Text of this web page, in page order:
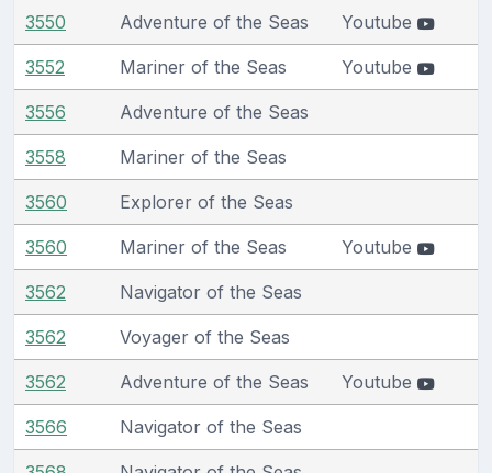
3550 Adventure of the Seas Youtube
3552 Mariner of the Seas Youtube
3556 Adventure of the Seas
3558 Mariner of the Seas
3560 Explorer of the Seas
3560 Mariner of the Seas Youtube
3562 Navigator of the Seas
3562 Voyager of the Seas
3562 Adventure of the Seas Youtube
3566 Navigator of the Seas